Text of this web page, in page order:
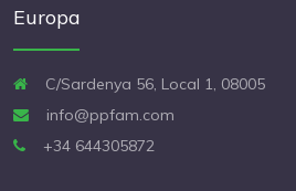
Europa
C/Sardenya 56, Local 1, 08005
info@ppfam.com
+34 644305872